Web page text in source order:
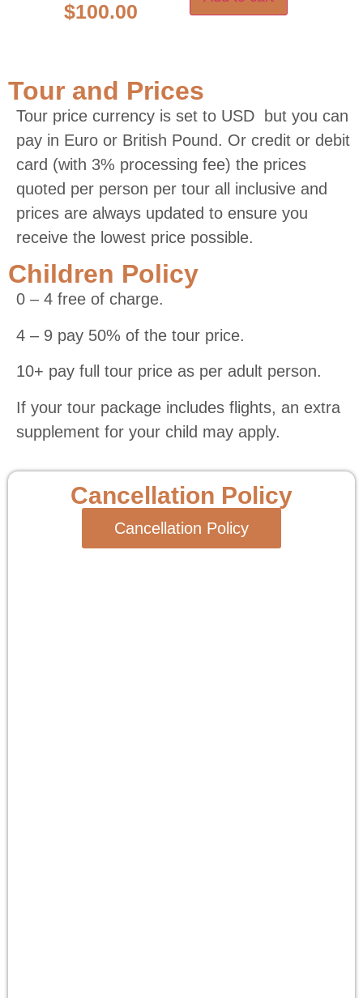
$100.00
Tour and Prices
Tour price currency is set to USD but you can
pay in Euro or British Pound. Or credit or debit
card (with 3% processing fee) the prices
quoted per person per tour all inclusive and
prices are always updated to ensure you
receive the lowest price possible.
Children Policy
0 – 4 free of charge.
4 – 9 pay 50% of the tour price.
10+ pay full tour price as per adult person.
If your tour package includes flights, an extra
supplement for your child may apply.
Cancellation Policy
Cancellation Policy